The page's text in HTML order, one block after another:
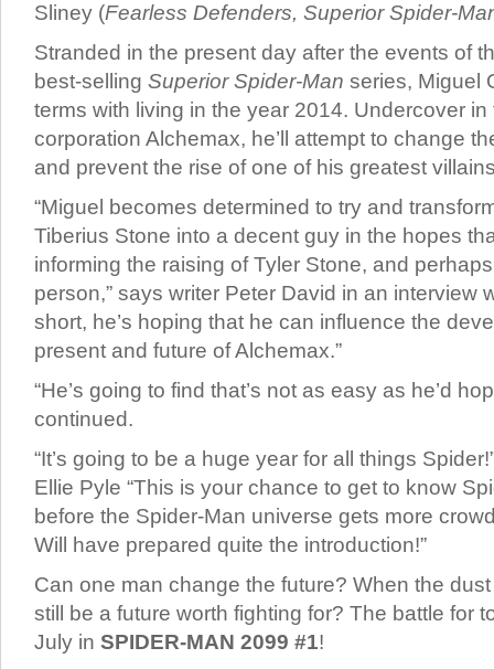
Sliney (Fearless Defenders, Superior Spider-
Stranded in the present day after the events of
best-selling Superior Spider-Man series, Miguel
terms with living in the year 2014. Undercover
corporation Alchemax, he’ll attempt to change
and prevent the rise of one of his greatest
“Miguel becomes determined to try and
Tiberius Stone into a decent guy in the hopes
informing the raising of Tyler Stone, and
person,” says writer Peter David in an interview
short, he’s hoping that he can influence the
present and future of Alchemax.”
“He’s going to find that’s not as easy as he’d
continued.
“It’s going to be a huge year for all things
Ellie Pyle “This is your chance to get to know
before the Spider-Man universe gets more
Will have prepared quite the introduction!”
Can one man change the future? When the
still be a future worth fighting for? The battle for
July in SPIDER-MAN 2099 #1!